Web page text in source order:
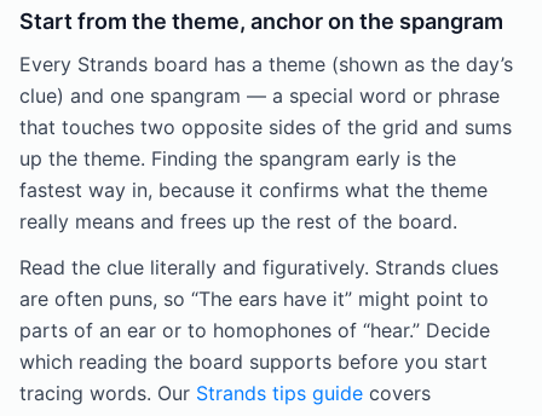
Start from the theme, anchor on the spangram
Every Strands board has a theme (shown as the day’s
clue) and one spangram — a special word or phrase
that touches two opposite sides of the grid and sums
up the theme. Finding the spangram early is the
fastest way in, because it confirms what the theme
really means and frees up the rest of the board.
Read the clue literally and figuratively. Strands clues
are often puns, so “The ears have it” might point to
parts of an ear or to homophones of “hear.” Decide
which reading the board supports before you start
tracing words. Our Strands tips guide covers